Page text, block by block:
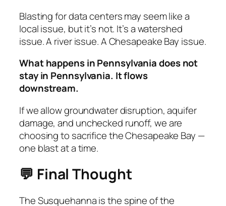
Blasting for data centers may seem like a
local issue, but it’s not. It’s a watershed
issue. A river issue. A Chesapeake Bay issue.
What happens in Pennsylvania does not
stay in Pennsylvania. It flows
downstream.
If we allow groundwater disruption, aquifer
damage, and unchecked runoff, we are
choosing to sacrifice the Chesapeake Bay —
one blast at a time.
💬 Final Thought
The Susquehanna is the spine of the